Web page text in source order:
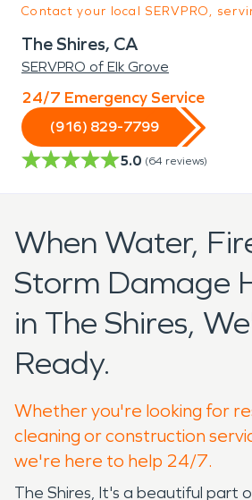
Contact your local SERVPRO,
The Shires, CA
SERVPRO of Elk Grove
24/7 Emergency Service
(916) 829-7799
5.0 (64 reviews)
When Water,
Storm Damage
in The Shires,
Ready.
Whether you're looking for
cleaning or construction
we're here to help 24/7.
The Shires, It's a beautiful part